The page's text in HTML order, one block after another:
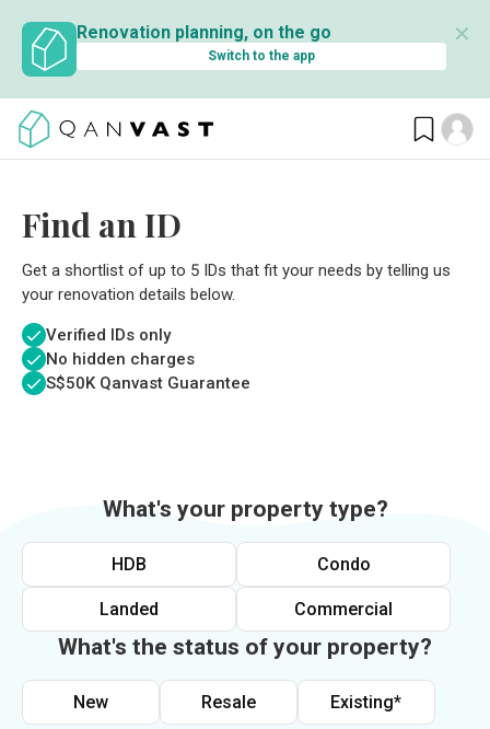
Renovation planning, on the go
Switch to the app
✕
Find an ID
Get a shortlist of up to 5 IDs that fit your needs by telling us
your renovation details below.
Verified IDs only
No hidden charges
S$50K Qanvast Guarantee
What's your property type?
HDB Condo
Landed Commercial
What's the status of your property?
New Resale Existing*